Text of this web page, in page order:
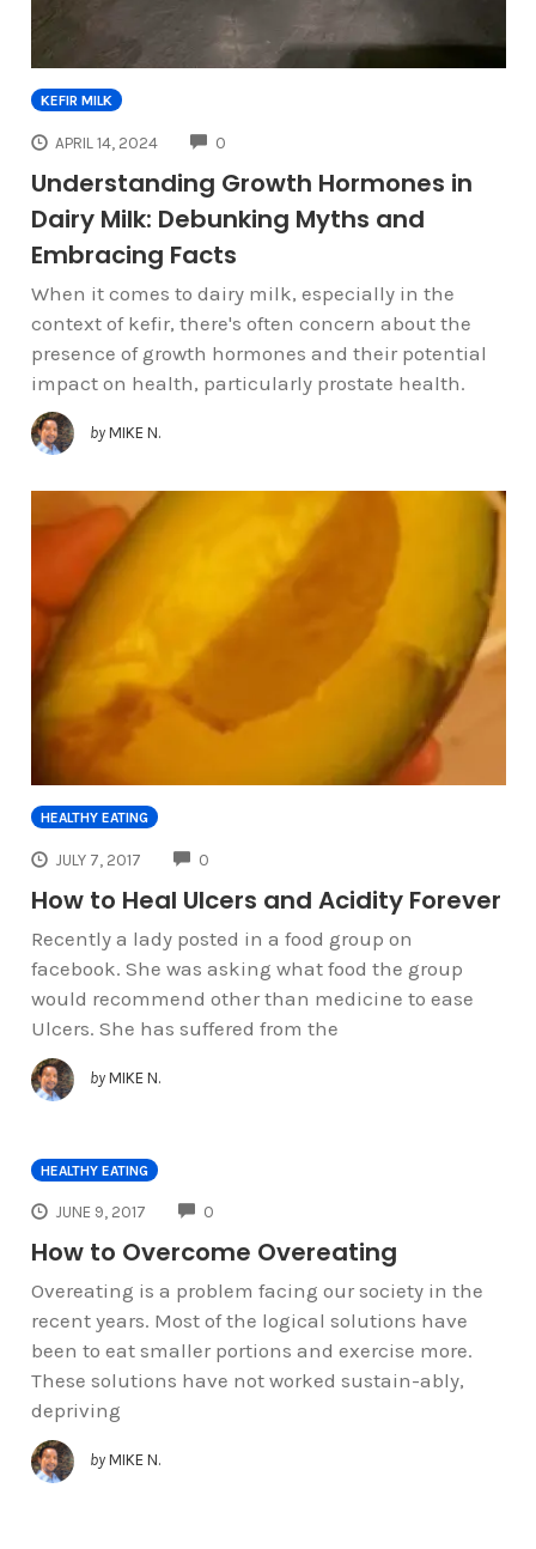
KEFIR MILK
APRIL 14, 2024 0
Understanding Growth Hormones in
Dairy Milk: Debunking Myths and
Embracing Facts
When it comes to dairy milk, especially in the
context of kefir, there's often concern about the
presence of growth hormones and their potential
impact on health, particularly prostate health.
by MIKE N.
HEALTHY EATING
JULY 7, 2017 0
How to Heal Ulcers and Acidity Forever
Recently a lady posted in a food group on
facebook. She was asking what food the group
would recommend other than medicine to ease
Ulcers. She has suffered from the
by MIKE N.
HEALTHY EATING
JUNE 9, 2017 0
How to Overcome Overeating
Overeating is a problem facing our society in the
recent years. Most of the logical solutions have
been to eat smaller portions and exercise more.
These solutions have not worked sustain-ably,
depriving
by MIKE N.